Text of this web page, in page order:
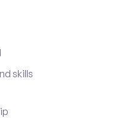
skills